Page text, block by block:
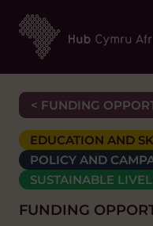
< FUNDING
EDUCATION AND
POLICY AND
SUSTAINABLE
FUNDING